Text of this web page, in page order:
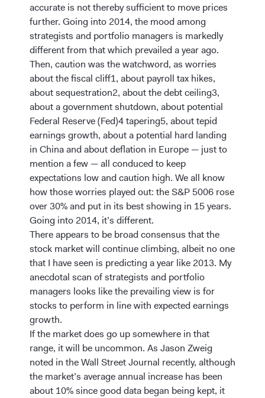
accurate is not thereby sufficient to move prices
further. Going into 2014, the mood among
strategists and portfolio managers is markedly
different from that which prevailed a year ago.
Then, caution was the watchword, as worries
about the fiscal cliff1, about payroll tax hikes,
about sequestration2, about the debt ceiling3,
about a government shutdown, about potential
Federal Reserve (Fed)4 tapering5, about tepid
earnings growth, about a potential hard landing
in China and about deflation in Europe — just to
mention a few — all conduced to keep
expectations low and caution high. We all know
how those worries played out: the S&P 5006 rose
over 30% and put in its best showing in 15 years.
Going into 2014, it’s different.
There appears to be broad consensus that the
stock market will continue climbing, albeit no one
that I have seen is predicting a year like 2013. My
anecdotal scan of strategists and portfolio
managers looks like the prevailing view is for
stocks to perform in line with expected earnings
growth.
If the market does go up somewhere in that
range, it will be uncommon. As Jason Zweig
noted in the Wall Street Journal recently, although
the market’s average annual increase has been
about 10% since good data began being kept, it